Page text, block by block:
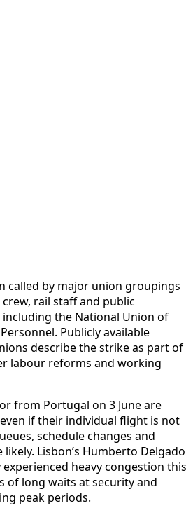
called by major union groupings
rail staff and public
the National Union of
Publicly available
describe the strike as part of
labour reforms and working
from Portugal on 3 June are
if their individual flight is not
schedule changes and
likely. Lisbon’s Humberto Delgado
heavy congestion this
of long waits at security and
peak periods.